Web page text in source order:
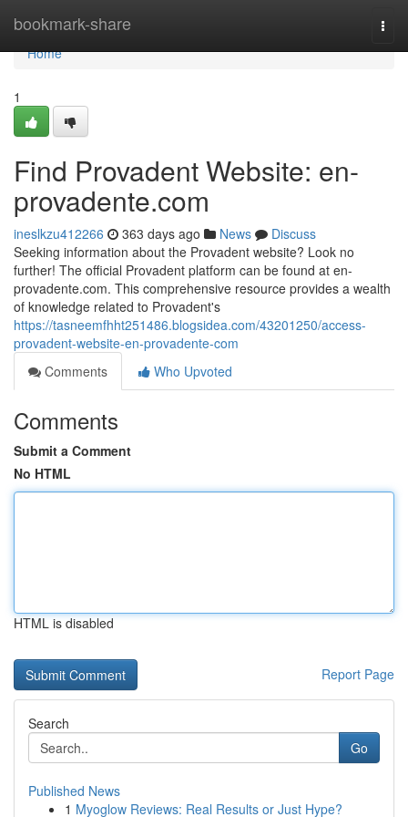
bookmark-share
Home
Home
1
Find Provadent Website: en-
provadente.com
ineslkzu412266 363 days ago News
Discuss
Seeking information about the Provadent website? Look no
further! The official Provadent platform can be found at en-
provadente.com. This comprehensive resource provides a wealth
of knowledge related to Provadent's
https://tasneemfhht251486.blogsidea.com/43201250/access-
provadent-website-en-provadente-com
Comments
Who Upvoted
Comments
Submit a Comment
No HTML
HTML is disabled
Report Page
Search
Go
Published News
1 Myoglow Reviews: Real Results or Just Hype?